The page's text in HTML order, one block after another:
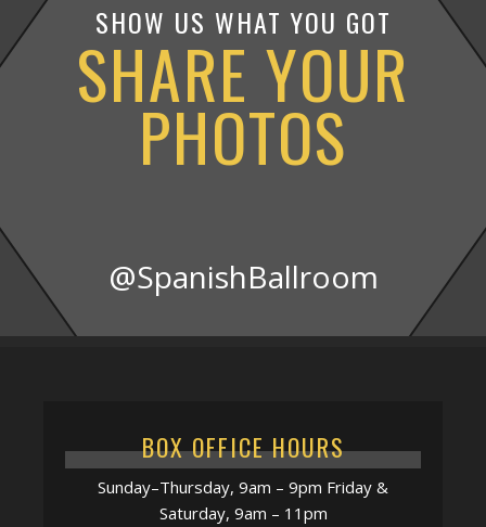
SHOW US WHAT YOU GOT
SHARE YOUR
PHOTOS
@SpanishBallroom
BOX OFFICE HOURS
Sunday–Thursday, 9am – 9pm Friday &
Saturday, 9am – 11pm